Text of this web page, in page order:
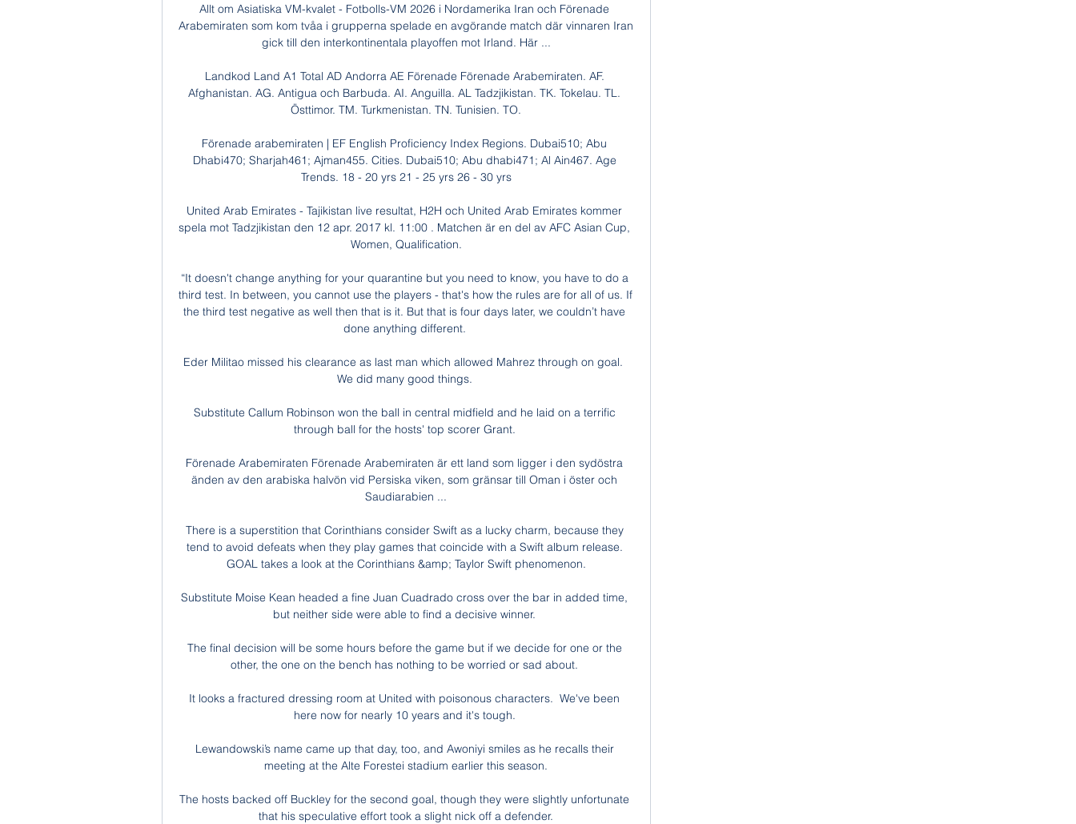
Allt om Asiatiska VM-kvalet - Fotbolls-VM 2026 i Nordamerika Iran och Förenade
Arabemiraten som kom tvåa i grupperna spelade en avgörande match där vinnaren Iran
gick till den interkontinentala playoffen mot Irland. Här ...
Landkod Land A1 Total AD Andorra AE Förenade Förenade Arabemiraten. AF.
Afghanistan. AG. Antigua och Barbuda. AI. Anguilla. AL Tadzjikistan. TK. Tokelau. TL.
Östtimor. TM. Turkmenistan. TN. Tunisien. TO.
Förenade arabemiraten | EF English Proficiency Index Regions. Dubai510; Abu
Dhabi470; Sharjah461; Ajman455. Cities. Dubai510; Abu dhabi471; Al Ain467. Age
Trends. 18 - 20 yrs 21 - 25 yrs 26 - 30 yrs
United Arab Emirates - Tajikistan live resultat, H2H och United Arab Emirates kommer
spela mot Tadzjikistan den 12 apr. 2017 kl. 11:00 . Matchen är en del av AFC Asian Cup,
Women, Qualification.
“It doesn't change anything for your quarantine but you need to know, you have to do a
third test. In between, you cannot use the players - that's how the rules are for all of us. If
the third test negative as well then that is it. But that is four days later, we couldn’t have
done anything different.
Eder Militao missed his clearance as last man which allowed Mahrez through on goal.
We did many good things.
Substitute Callum Robinson won the ball in central midfield and he laid on a terrific
through ball for the hosts' top scorer Grant.
Förenade Arabemiraten Förenade Arabemiraten är ett land som ligger i den sydöstra
änden av den arabiska halvön vid Persiska viken, som gränsar till Oman i öster och
Saudiarabien ...
There is a superstition that Corinthians consider Swift as a lucky charm, because they
tend to avoid defeats when they play games that coincide with a Swift album release.
GOAL takes a look at the Corinthians &amp; Taylor Swift phenomenon.
Substitute Moise Kean headed a fine Juan Cuadrado cross over the bar in added time,
but neither side were able to find a decisive winner.
The final decision will be some hours before the game but if we decide for one or the
other, the one on the bench has nothing to be worried or sad about.
It looks a fractured dressing room at United with poisonous characters.  We've been
here now for nearly 10 years and it's tough.
Lewandowski’s name came up that day, too, and Awoniyi smiles as he recalls their
meeting at the Alte Forestei stadium earlier this season.
The hosts backed off Buckley for the second goal, though they were slightly unfortunate
that his speculative effort took a slight nick off a defender.